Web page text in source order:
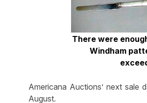
There were
Windham
Americana Auctions’ next sale
August.